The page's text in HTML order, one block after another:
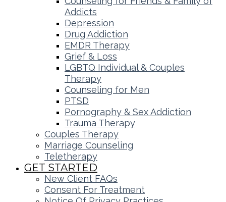
Addicts
Depression
Drug Addiction
EMDR Therapy
Grief & Loss
LGBTQ Individual & Couples
Therapy
Counseling for Men
PTSD
Pornography & Sex Addiction
Trauma Therapy
Couples Therapy
Marriage Counseling
Teletherapy
GET STARTED
New Client FAQs
Consent For Treatment